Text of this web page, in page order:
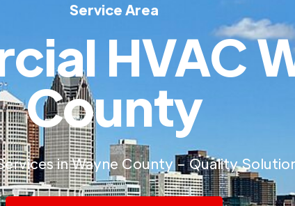
Service Area
HVAC
County
in Wayne County – Quality